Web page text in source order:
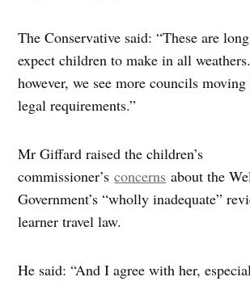
The Conservative said: “These are
expect children to make in all
however, we see more councils
legal requirements.”
Mr Giffard raised the children’s
commissioner’sconcerns about the
Government’s “wholly inadequate”
learner travel law.
He said: “And I agree with her,